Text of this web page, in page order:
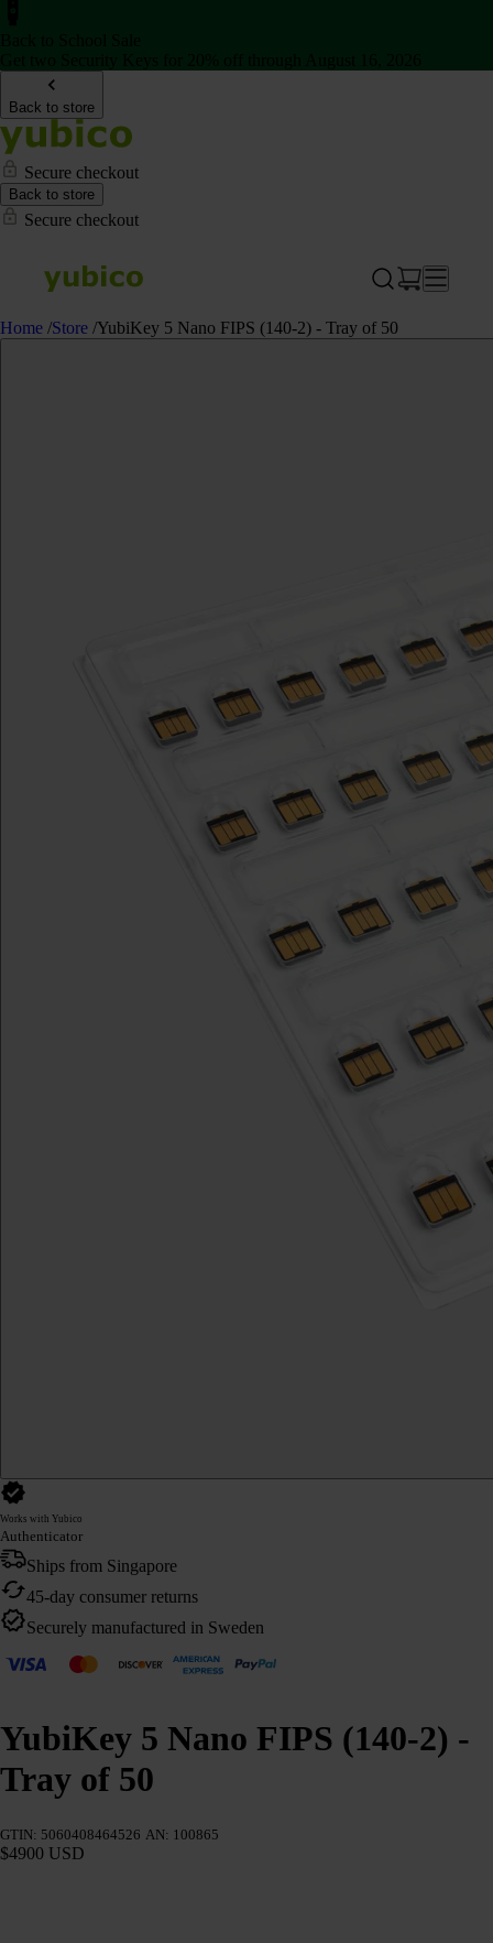
Back to store
Secure checkout
Back to store
Secure checkout
Home /Store /YubiKey 5 Nano FIPS (140-2) - Tray of 50
Works with Yubico
Authenticator
Ships from Singapore
45-day consumer returns
Securely manufactured in Sweden
YubiKey 5 Nano FIPS (140-2) -
Tray of 50
GTIN: 5060408464526 AN: 100865
$4900 USD